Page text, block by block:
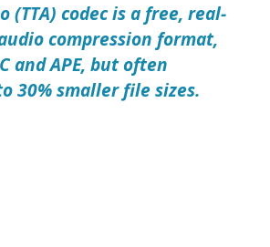
(TTA) codecis a free, real-
compression format,
and APE, but often
30% smaller file sizes.